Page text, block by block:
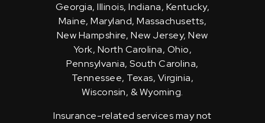
Georgia, Illinois, Indiana, Kentucky,
Maine, Maryland, Massachusetts,
New Hampshire, New Jersey, New
York, North Carolina, Ohio,
Pennsylvania, South Carolina,
Tennessee, Texas, Virginia,
Wisconsin, & Wyoming.
Insurance-related services may not